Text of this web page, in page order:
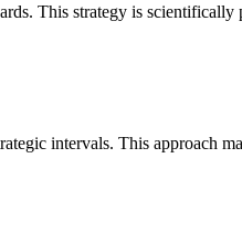
This strategy is
intervals. This approach